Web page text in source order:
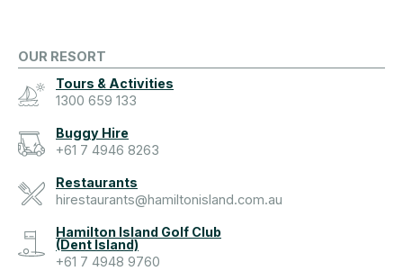
OUR RESORT
Tours & Activities
1300 659 133
Buggy Hire
+61 7 4946 8263
Restaurants
hirestaurants@hamiltonisland.com.au
Hamilton Island Golf Club
(Dent Island)
+61 7 4948 9760